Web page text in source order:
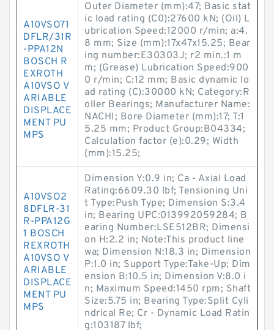
A10VSO71
DFLR/31R
-PPA12N
BOSCH R
EXROTH
A10VSO V
ARIABLE
DISPLACE
MENT PU
MPS
Outer Diameter (mm):47; Basic stat
ic load rating (C0):27600 kN; (Oil) L
ubrication Speed:12000 r/min; a:4.
8 mm; Size (mm):17x47x15.25; Bear
ing number:E30303J; r2 min.:1 m
m; (Grease) Lubrication Speed:900
0 r/min; C:12 mm; Basic dynamic lo
ad rating (C):30000 kN; Category:R
oller Bearings; Manufacturer Name:
NACHI; Bore Diameter (mm):17; T:1
5.25 mm; Product Group:B04334;
Calculation factor (e):0.29; Width
(mm):15.25;
A10VSO2
8DFLR-31
R-PPA12G
1 BOSCH
REXROTH
A10VSO V
ARIABLE
DISPLACE
MENT PU
MPS
Dimension Y:0.9 in; Ca - Axial Load
Rating:6609.30 lbf; Tensioning Uni
t Type:Push Type; Dimension S:3.4
in; Bearing UPC:013992059284; B
earing Number:LSE512BR; Dimensi
on H:2.2 in; Note:This product line
wa; Dimension N:18.3 in; Dimension
P:1.0 in; Support Type:Take-Up; Dim
ension B:10.5 in; Dimension V:8.0 i
n; Maximum Speed:1450 rpm; Shaft
Size:5.75 in; Bearing Type:Split Cyli
ndrical Re; Cr - Dynamic Load Ratin
g:103187 lbf;